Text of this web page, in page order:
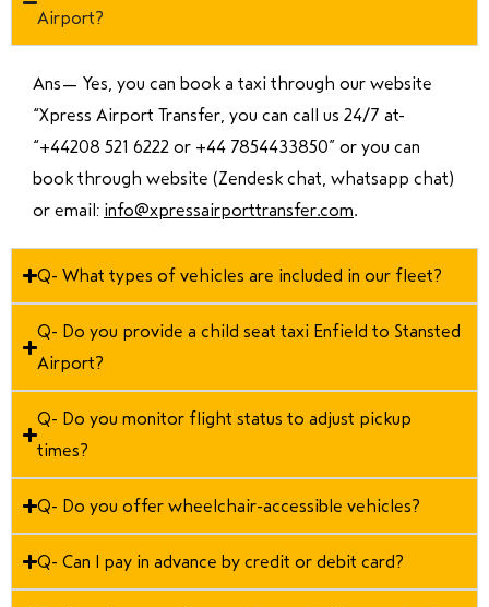
Airport?
Ans— Yes, you can book a taxi through our website
“Xpress Airport Transfer, you can call us 24/7 at
“+44208 521 6222 or +44 7854433850” or you can
book through website (Zendesk chat, whatsapp chat)
or email: info@xpressairporttransfer.com.
Q- What types of vehicles are included in our fleet?
Q- Do you provide a child seat taxi Enfield to Stansted
Airport?
Q- Do you monitor flight status to adjust pickup
times?
Q- Do you offer wheelchair-accessible vehicles?
Q- Can I pay in advance by credit or debit card?